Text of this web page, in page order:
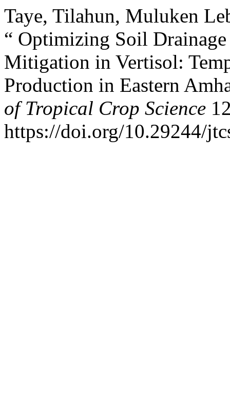
Taye, Tilahun, Muluken
“ Optimizing Soil
Mitigation in Vertisol:
Production in Eastern
of Tropical Crop Science
https://doi.org/10.29244/